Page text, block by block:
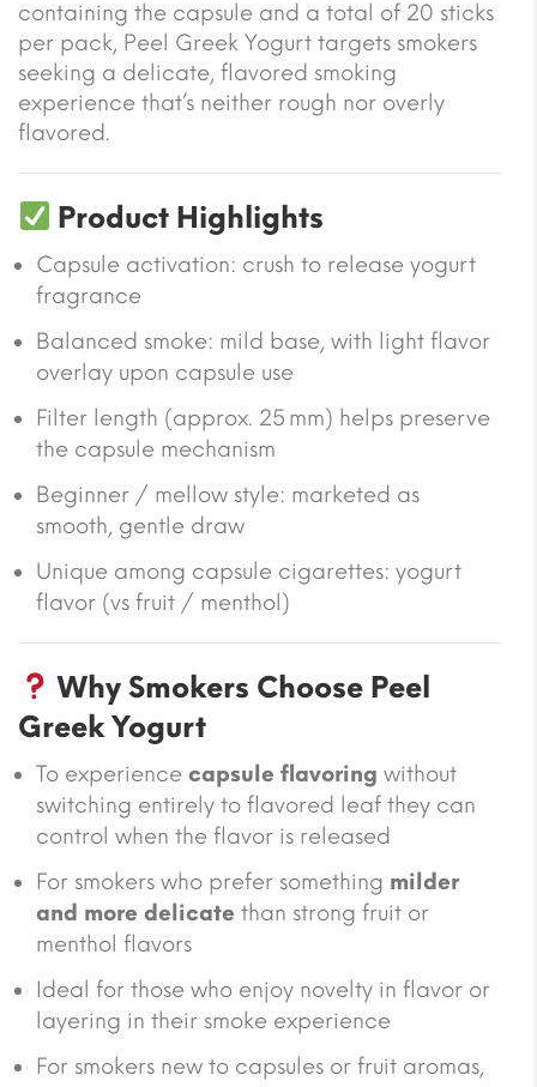
containing the capsule and a total of 20 sticks
per pack, Peel Greek Yogurt targets smokers
seeking a delicate, flavored smoking
experience that’s neither rough nor overly
flavored.
Product Highlights
Capsule activation: crush to release yogurt
fragrance
Balanced smoke: mild base, with light flavor
overlay upon capsule use
Filter length (approx. 25 mm) helps preserve
the capsule mechanism
Beginner / mellow style: marketed as
smooth, gentle draw
Unique among capsule cigarettes: yogurt
flavor (vs fruit / menthol)
Why Smokers Choose Peel
Greek Yogurt
To experience capsule flavoring without
switching entirely to flavored leaf they can
control when the flavor is released
For smokers who prefer something milder
and more delicate than strong fruit or
menthol flavors
Ideal for those who enjoy novelty in flavor or
layering in their smoke experience
For smokers new to capsules or fruit aromas,